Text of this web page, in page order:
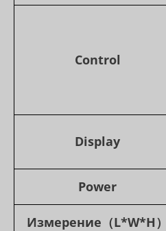
Control
Display
Power
Измерение （L*W*H）